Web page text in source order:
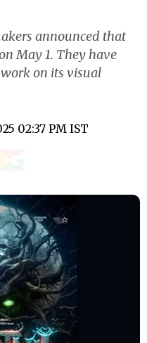
announced that
May 1. They have
on its visual
02:37 PM IST